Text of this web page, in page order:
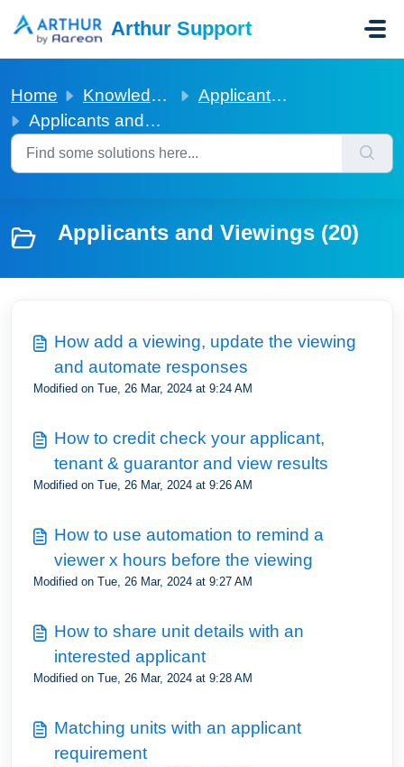
Arthur Support
Home Knowledge base
Applicants and Viewings
Applicants and Viewings
Applicants and Viewings (20)
How add a viewing, update the viewing
and automate responses
Modified on Tue, 26 Mar, 2024 at 9:24 AM
How to credit check your applicant,
tenant & guarantor and view results
Modified on Tue, 26 Mar, 2024 at 9:26 AM
How to use automation to remind a
viewer x hours before the viewing
Modified on Tue, 26 Mar, 2024 at 9:27 AM
How to share unit details with an
interested applicant
Modified on Tue, 26 Mar, 2024 at 9:28 AM
Matching units with an applicant
requirement